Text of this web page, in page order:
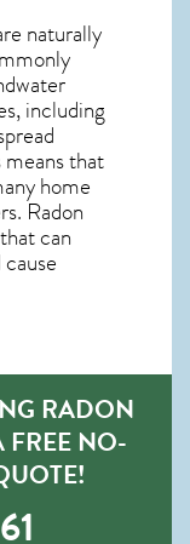
naturally
including
that
home
Radon
can
RADON
FREE NO-